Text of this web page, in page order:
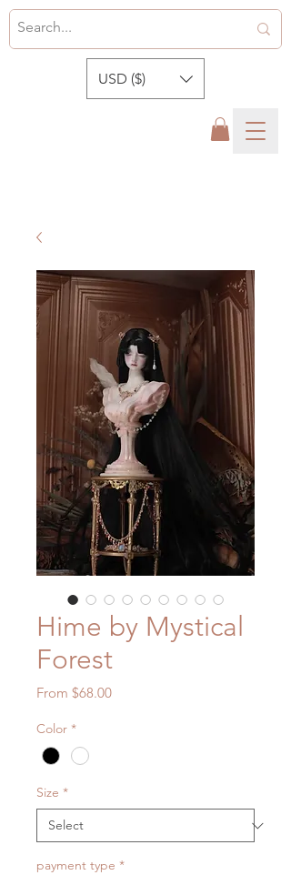
USD ($)
Hime by Mystical
Forest
From $68.00Sale
Color *
Size *
payment type *